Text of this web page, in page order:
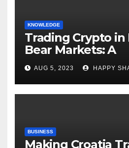
KNOWLEDGE
Trading Crypto in
Bear Markets: A
Comprehensive
of the
AUG 5, 2023 HAPPY
BUSINESS
Making Croatia